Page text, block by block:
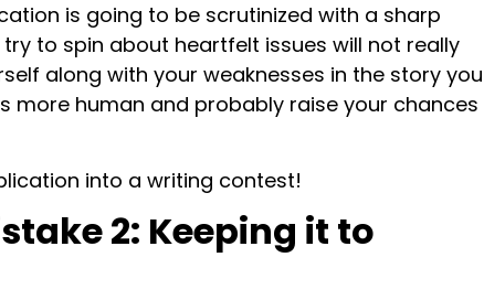
is going to be scrutinized with a sharp
to spin about heartfelt issues will not really
along with your weaknesses in the story you
more human and probably raise your chances
into a writing contest!
2: Keeping it to